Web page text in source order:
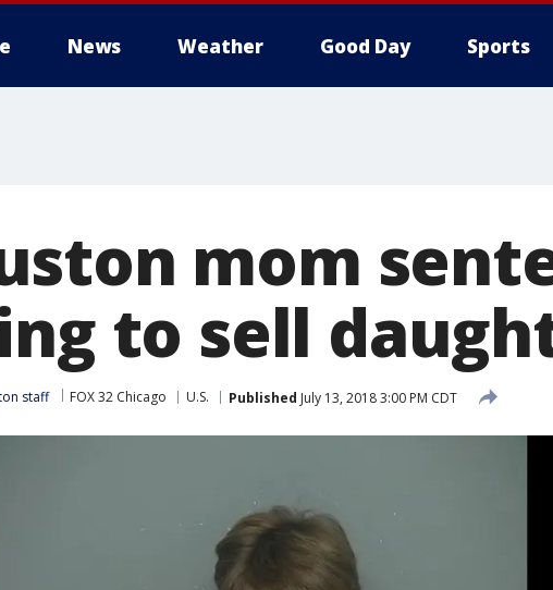
News Weather Good Day Sports
mom
to sell
staff FOX 32 Chicago U.S. Published July 13, 2018 3:00 PM CDT